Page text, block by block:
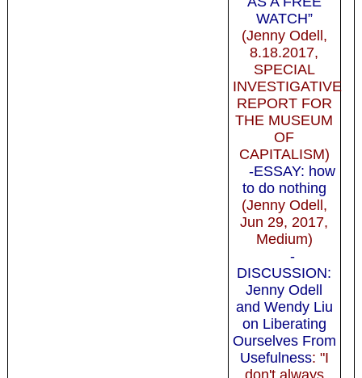
WATCH”
(Jenny Odell,
8.18.2017,
SPECIAL
INVESTIGATIVE
REPORT FOR
THE MUSEUM
OF
CAPITALISM)
-ESSAY: how
to do nothing
(Jenny Odell,
Jun 29, 2017,
Medium)
-
DISCUSSION:
Jenny Odell
and Wendy Liu
on Liberating
Ourselves From
Usefulness: "I
don't always